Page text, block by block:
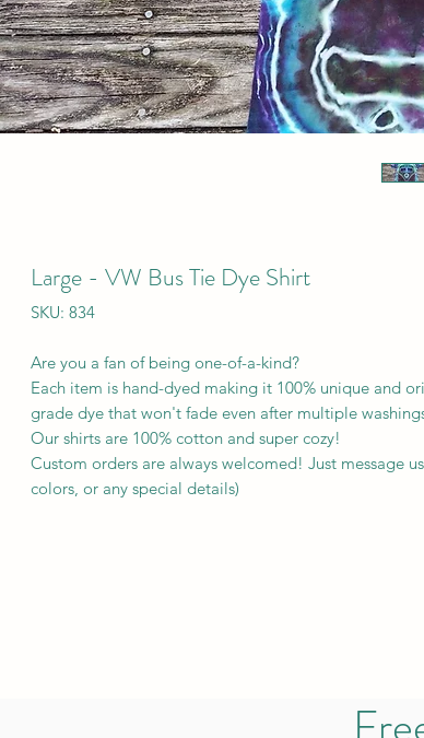
Large - VW Bus Tie Dye Shirt
SKU: 834
Are you a fan of being one-of-a-kind?
Each item is hand-dyed making it 100% unique and
grade dye that won't fade even after multiple
Our shirts are 100% cotton and super cozy!
Custom orders are always welcomed! Just message
colors, or any special details)